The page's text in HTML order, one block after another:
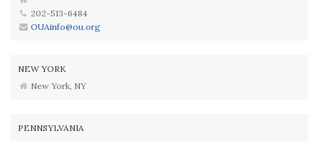
202-513-6484
OUAinfo@ou.org
NEW YORK
New York, NY
PENNSYLVANIA